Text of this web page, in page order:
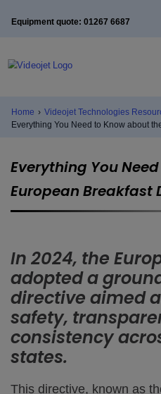
Equipment quote: 01267 6687
Home › Videojet Technologies
Everything You Need to Know about
Everything You
European Breakfast
In 2024, the
adopted a
directive aimed
safety,
consistency
states.
This directive, known as